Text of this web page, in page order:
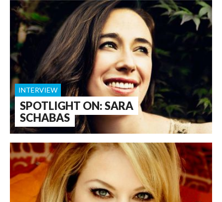
SPOTLIGHT ON: SARA
SCHABAS
INTERVIEW